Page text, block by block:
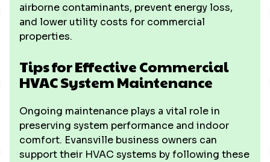
airborne contaminants, prevent energy loss,
and lower utility costs for commercial
properties.
Tips for Effective Commercial
HVAC System Maintenance
Ongoing maintenance plays a vital role in
preserving system performance and indoor
comfort. Evansville business owners can
support their HVAC systems by following these